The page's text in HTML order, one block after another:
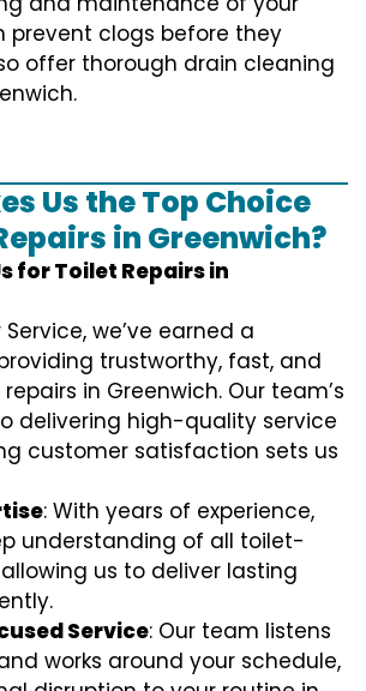
prevent clogs before they
offer thorough drain cleaning
Us the Top Choice
in Greenwich?
for Toilet Repairs in
we’ve earned a
trustworthy, fast, and
in Greenwich. Our team’s
delivering high-quality service
customer satisfaction sets us
: With years of experience,
understanding of all toilet-
us to deliver lasting
Service: Our team listens
works around your schedule,